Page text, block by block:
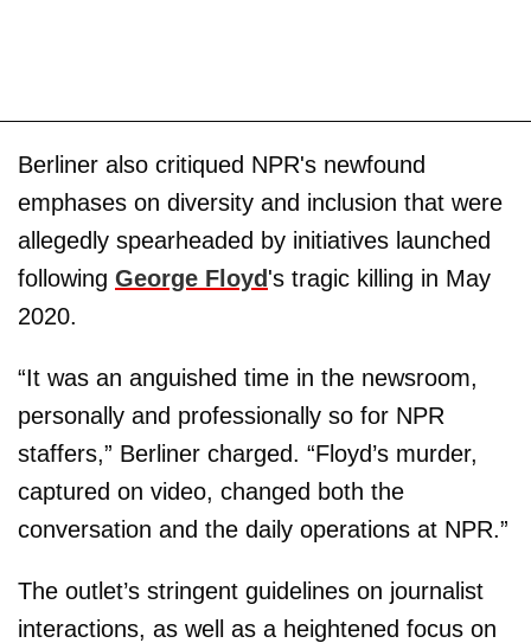
Berliner also critiqued NPR's newfound
emphases on diversity and inclusion that were
allegedly spearheaded by initiatives launched
following George Floyd's tragic killing in May
2020.
“It was an anguished time in the newsroom,
personally and professionally so for NPR
staffers,” Berliner charged. “Floyd’s murder,
captured on video, changed both the
conversation and the daily operations at NPR.”
The outlet’s stringent guidelines on journalist
interactions, as well as a heightened focus on